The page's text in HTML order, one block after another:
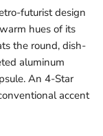
futurist design
hues of its
the round, dish-
aluminum
An 4-Star
accent